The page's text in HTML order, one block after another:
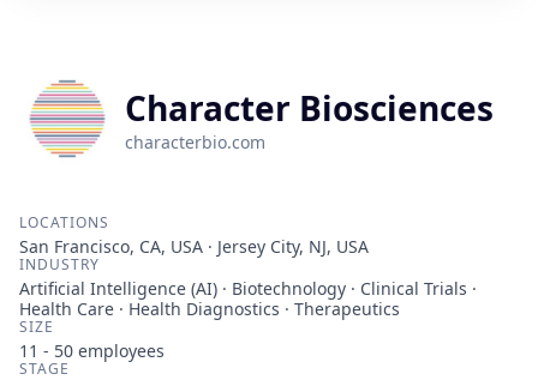
Character Biosciences
characterbio.com
LOCATIONS
San Francisco, CA, USA · Jersey City, NJ, USA
INDUSTRY
Artificial Intelligence (AI) · Biotechnology · Clinical Trials ·
Health Care · Health Diagnostics · Therapeutics
SIZE
11 - 50 employees
STAGE